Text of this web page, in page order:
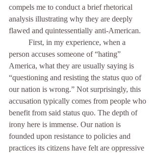
compels me to conduct a brief rhetorical
analysis illustrating why they are deeply
flawed and quintessentially anti-American.
person accuses someone of “hating”
America, what they are usually saying is
“questioning and resisting the status quo of
our nation is wrong.” Not surprisingly, this
accusation typically comes from people who
benefit from said status quo. The depth of
irony here is immense. Our nation is
founded upon resistance to policies and
practices its citizens have felt are oppressive